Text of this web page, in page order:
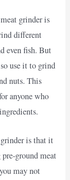
grinder is
different
even fish. But
use it to grind
nuts. This
anyone who
is that it
ground meat
may not